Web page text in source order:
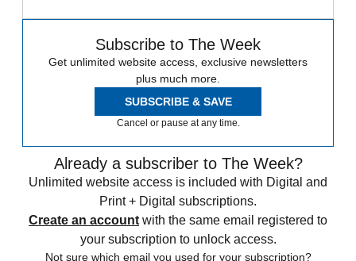
Subscribe to The Week
Get unlimited website access, exclusive newsletters
plus much more.
SUBSCRIBE & SAVE
Cancel or pause at any time.
Already a subscriber to The Week?
Unlimited website access is included with Digital and
Print + Digital subscriptions.
Create an account with the same email registered to
your subscription to unlock access.
Not sure which email you used for your subscription?